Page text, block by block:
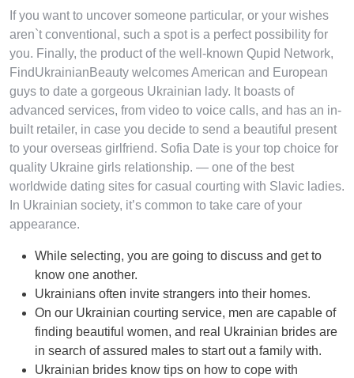
If you want to uncover someone particular, or your wishes
aren`t conventional, such a spot is a perfect possibility for
you. Finally, the product of the well-known Qupid Network,
FindUkrainianBeauty welcomes American and European
guys to date a gorgeous Ukrainian lady. It boasts of
advanced services, from video to voice calls, and has an in-
built retailer, in case you decide to send a beautiful present
to your overseas girlfriend. Sofia Date is your top choice for
quality Ukraine girls relationship. — one of the best
worldwide dating sites for casual courting with Slavic ladies.
In Ukrainian society, it’s common to take care of your
appearance.
While selecting, you are going to discuss and get to
know one another.
Ukrainians often invite strangers into their homes.
On our Ukrainian courting service, men are capable of
finding beautiful women, and real Ukrainian brides are
in search of assured males to start out a family with.
Ukrainian brides know tips on how to cope with